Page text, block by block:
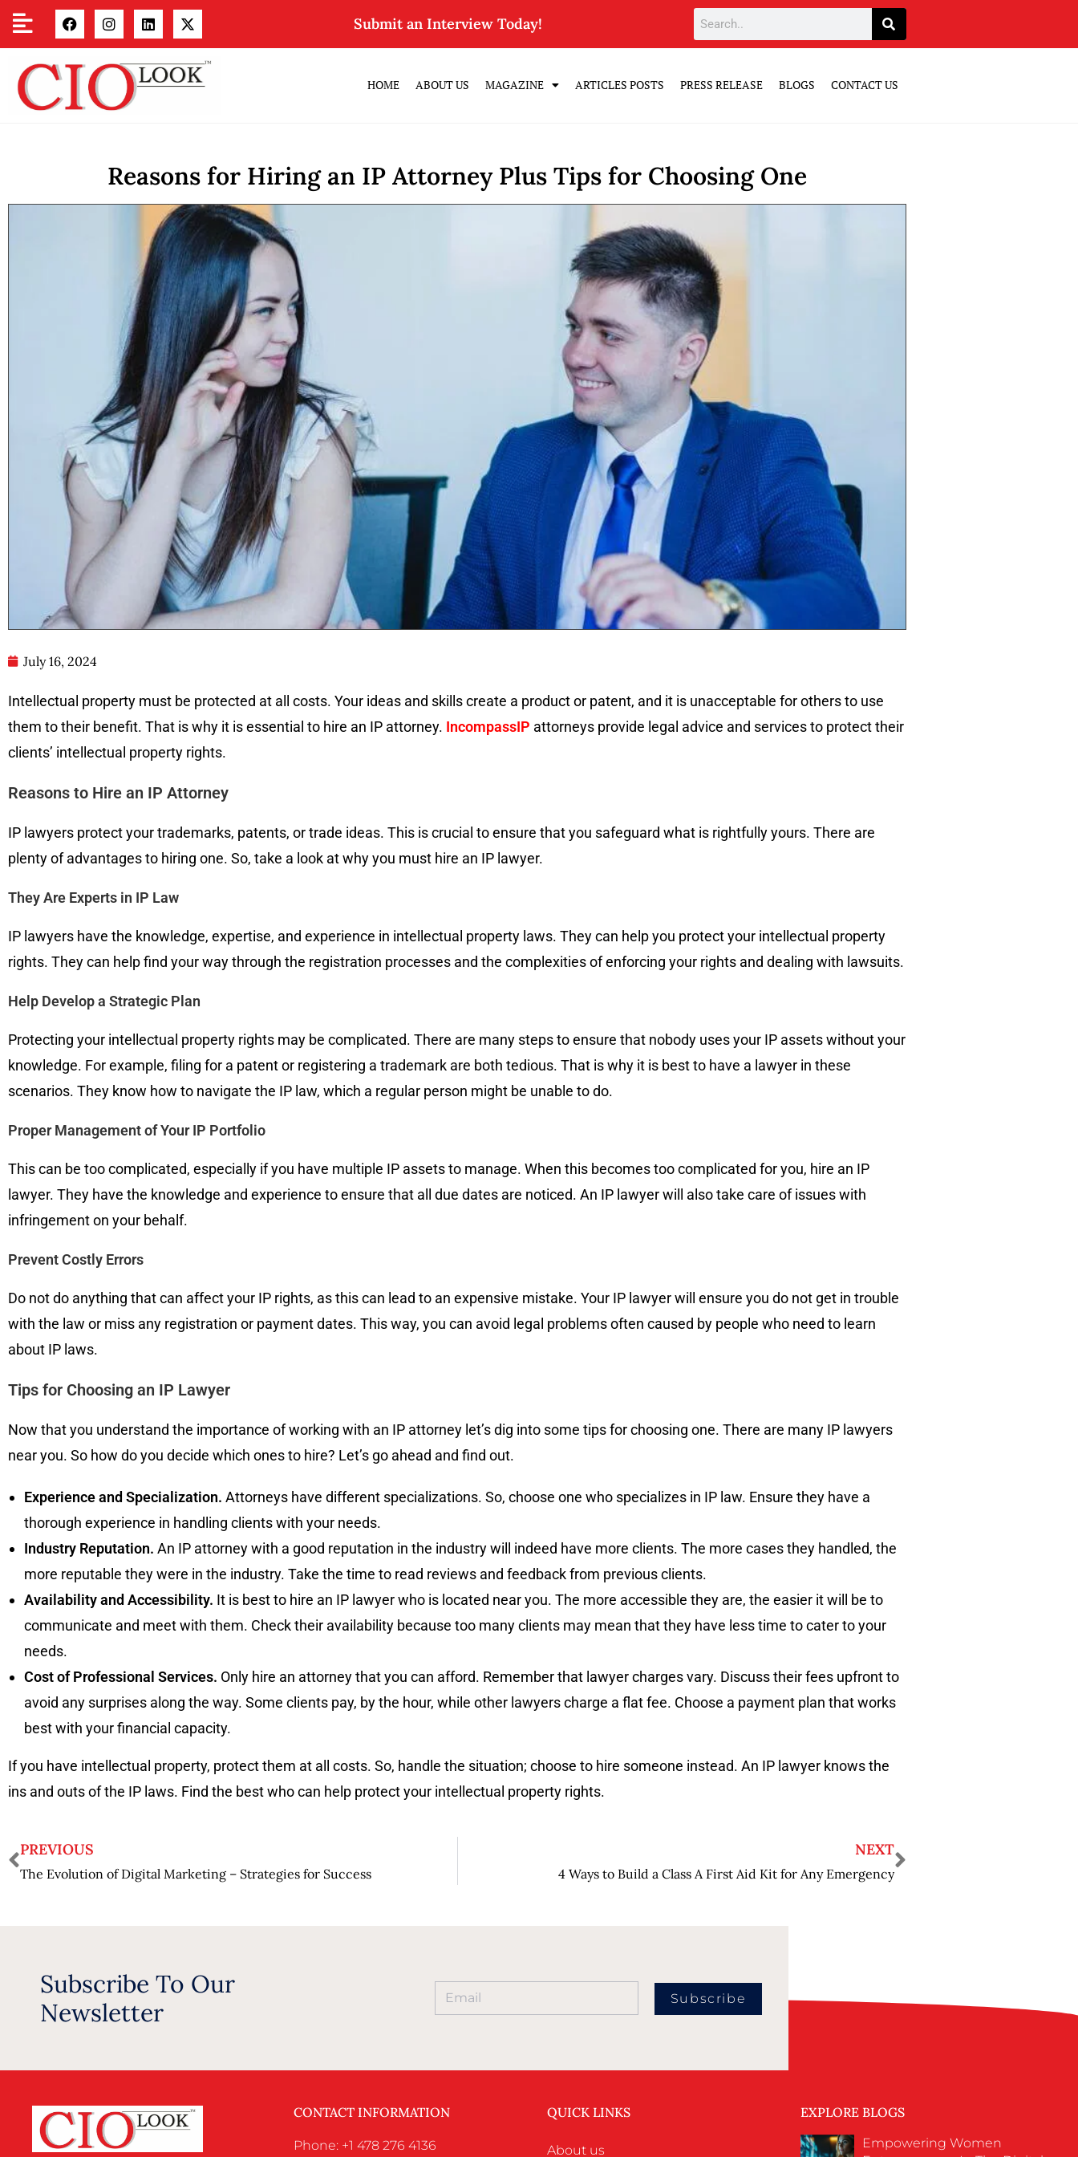
Submit an Interview Today!
HOME ABOUT US MAGAZINE ARTICLES POSTS PRESS RELEASE BLOGS CONTACT US
Reasons for Hiring an IP Attorney Plus Tips for Choosing One
July 16, 2024
Intellectual property must be protected at all costs. Your ideas and skills create a product or patent, and it is unacceptable for others to use
them to their benefit. That is why it is essential to hire an IP attorney. IncompassIP attorneys provide legal advice and services to protect their
clients’ intellectual property rights.
Reasons to Hire an IP Attorney
IP lawyers protect your trademarks, patents, or trade ideas. This is crucial to ensure that you safeguard what is rightfully yours. There are
plenty of advantages to hiring one. So, take a look at why you must hire an IP lawyer.
They Are Experts in IP Law
IP lawyers have the knowledge, expertise, and experience in intellectual property laws. They can help you protect your intellectual property
rights. They can help find your way through the registration processes and the complexities of enforcing your rights and dealing with lawsuits.
Help Develop a Strategic Plan
Protecting your intellectual property rights may be complicated. There are many steps to ensure that nobody uses your IP assets without your
knowledge. For example, filing for a patent or registering a trademark are both tedious. That is why it is best to have a lawyer in these
scenarios. They know how to navigate the IP law, which a regular person might be unable to do.
Proper Management of Your IP Portfolio
This can be too complicated, especially if you have multiple IP assets to manage. When this becomes too complicated for you, hire an IP
lawyer. They have the knowledge and experience to ensure that all due dates are noticed. An IP lawyer will also take care of issues with
infringement on your behalf.
Prevent Costly Errors
Do not do anything that can affect your IP rights, as this can lead to an expensive mistake. Your IP lawyer will ensure you do not get in trouble
with the law or miss any registration or payment dates. This way, you can avoid legal problems often caused by people who need to learn
about IP laws.
Tips for Choosing an IP Lawyer
Now that you understand the importance of working with an IP attorney let’s dig into some tips for choosing one. There are many IP lawyers
near you. So how do you decide which ones to hire? Let’s go ahead and find out.
Experience and Specialization. Attorneys have different specializations. So, choose one who specializes in IP law. Ensure they have a
thorough experience in handling clients with your needs.
Industry Reputation. An IP attorney with a good reputation in the industry will indeed have more clients. The more cases they handled, the
more reputable they were in the industry. Take the time to read reviews and feedback from previous clients.
Availability and Accessibility. It is best to hire an IP lawyer who is located near you. The more accessible they are, the easier it will be to
communicate and meet with them. Check their availability because too many clients may mean that they have less time to cater to your
needs.
Cost of Professional Services. Only hire an attorney that you can afford. Remember that lawyer charges vary. Discuss their fees upfront to
avoid any surprises along the way. Some clients pay, by the hour, while other lawyers charge a flat fee. Choose a payment plan that works
best with your financial capacity.
If you have intellectual property, protect them at all costs. So, handle the situation; choose to hire someone instead. An IP lawyer knows the
ins and outs of the IP laws. Find the best who can help protect your intellectual property rights.
PREVIOUS
The Evolution of Digital Marketing – Strategies for Success
NEXT
4 Ways to Build a Class A First Aid Kit for Any Emergency
Subscribe To Our
Newsletter
Subscribe
CONTACT INFORMATION
Phone: +1 478 276 4136
QUICK LINKS
About us
EXPLORE BLOGS
Empowering Women